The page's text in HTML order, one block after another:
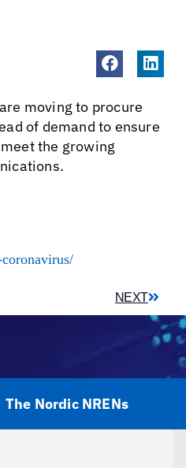
moving to procure
of demand to ensure
the growing
NEXT
The Nordic NRENs